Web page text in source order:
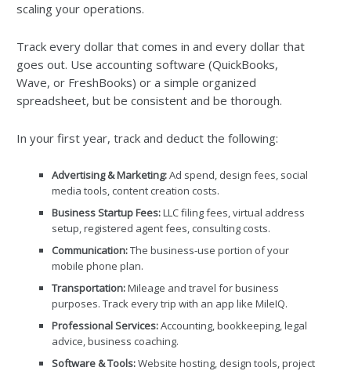
scaling your operations.
Track every dollar that comes in and every dollar that
goes out. Use accounting software (QuickBooks,
Wave, or FreshBooks) or a simple organized
spreadsheet, but be consistent and be thorough.
In your first year, track and deduct the following:
Advertising & Marketing:Ad spend, design fees, social
media tools, content creation costs.
Business Startup Fees:LLC filing fees, virtual address
setup, registered agent fees, consulting costs.
Communication:The business-use portion of your
mobile phone plan.
Transportation:Mileage and travel for business
purposes. Track every trip with an app like MileIQ.
Professional Services:Accounting, bookkeeping, legal
advice, business coaching.
Software & Tools:Website hosting, design tools, project